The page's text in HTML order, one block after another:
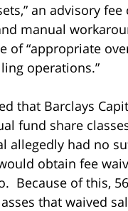
an advisory
manual
of “appropriate
operations.”
that Barclays
fund share
allegedly had no
obtain fee
Because of this,
that waived